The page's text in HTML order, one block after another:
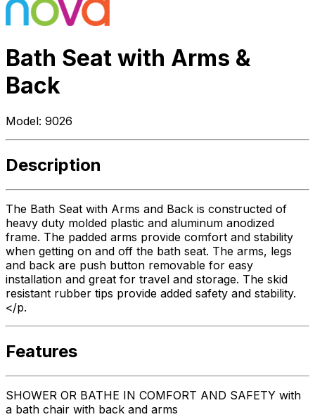
Bath Seat with Arms &
Back
Model: 9026
Description
The Bath Seat with Arms and Back is constructed of
heavy duty molded plastic and aluminum anodized
frame. The padded arms provide comfort and stability
when getting on and off the bath seat. The arms, legs
and back are push button removable for easy
installation and great for travel and storage. The skid
resistant rubber tips provide added safety and stability.
</p.
Features
SHOWER OR BATHE IN COMFORT AND SAFETY with
a bath chair with back and arms